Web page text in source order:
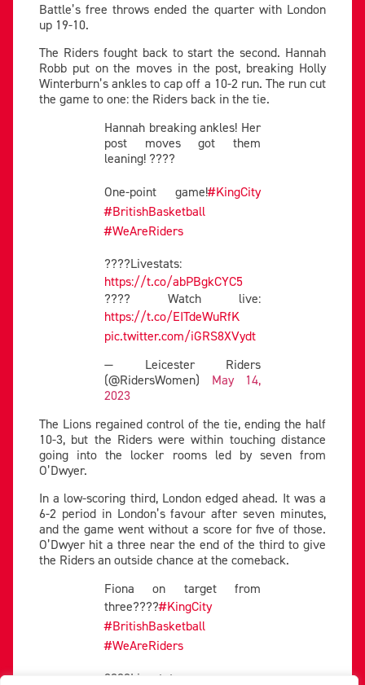
Battle’s free throws ended the quarter with London
up 19-10.
The Riders fought back to start the second. Hannah
Robb put on the moves in the post, breaking Holly
Winterburn’s ankles to cap off a 10-2 run. The run cut
the game to one: the Riders back in the tie.
Hannah breaking ankles! Her
post moves got them
leaning! ????
One-point game!#KingCity
#BritishBasketball
#WeAreRiders
????Livestats:
https://t.co/abPBgkCYC5
???? Watch live:
https://t.co/EITdeWuRfK
pic.twitter.com/iGRS8XVydt
— Leicester Riders
(@RidersWomen) May 14,
2023
The Lions regained control of the tie, ending the half
10-3, but the Riders were within touching distance
going into the locker rooms led by seven from
O’Dwyer.
In a low-scoring third, London edged ahead. It was a
6-2 period in London’s favour after seven minutes,
and the game went without a score for five of those.
O’Dwyer hit a three near the end of the third to give
the Riders an outside chance at the comeback.
Fiona on target from
three????#KingCity
#BritishBasketball
#WeAreRiders
????Livestats: